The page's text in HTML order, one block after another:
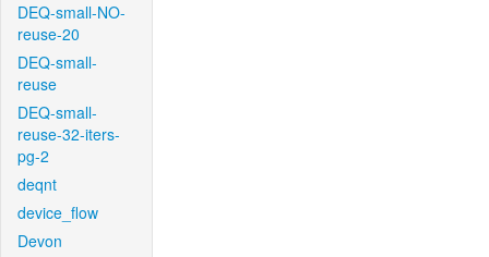
DEQ-small-NO-
reuse-20
DEQ-small-
reuse
DEQ-small-
reuse-32-iters-
pg-2
deqnt
device_flow
Devon